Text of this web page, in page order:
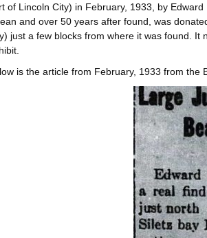
of Lincoln City) in February, 1933, by
and over 50 years after found, was
just a few blocks from where it was found.
is the article from February, 1933 from the